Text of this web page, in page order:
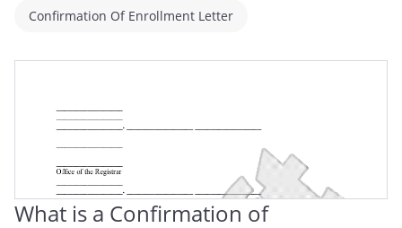
Confirmation Of Enrollment Letter
What is a Confirmation of